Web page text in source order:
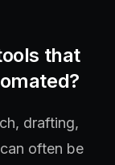
that
drafting,
often be